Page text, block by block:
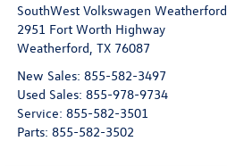
SouthWest Volkswagen Weatherford
2951 Fort Worth Highway
Weatherford TX 76087
New Sales: 855-582-3497
Used Sales: 855-978-9734
Service: 855-582-3501
Parts: 855-582-3502